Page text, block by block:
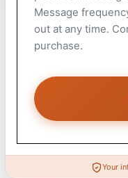
Message
out at any time.
purchase.
Your